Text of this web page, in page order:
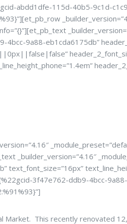
abdd1dfe-115d-40b5-9c1d-
9a88-eb1cda6175db”
_builder_version=”4.16″
3f47e762-ddb9-4bcc-
This recently renovated